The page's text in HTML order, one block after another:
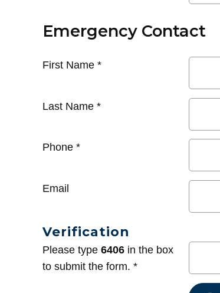
Emergency Contact
First Name *
Last Name *
Phone *
Email
Verification
Please type 6406 in the box
to submit the form. *